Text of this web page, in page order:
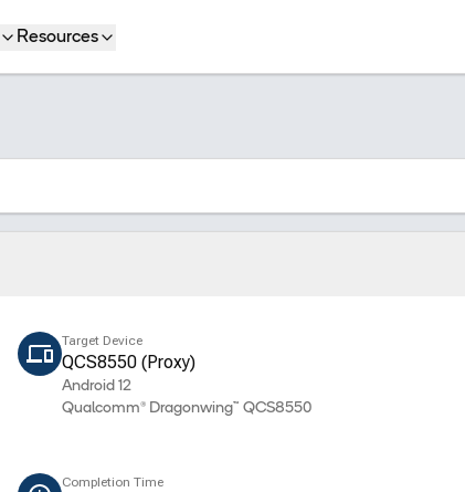
Resources
Target Device
QCS8550 (Proxy)
Android 12
Qualcomm® Dragonwing™ QCS8550
Completion Time